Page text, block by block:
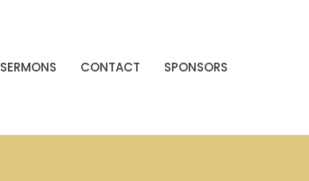
SERMONS CONTACT SPONSORS